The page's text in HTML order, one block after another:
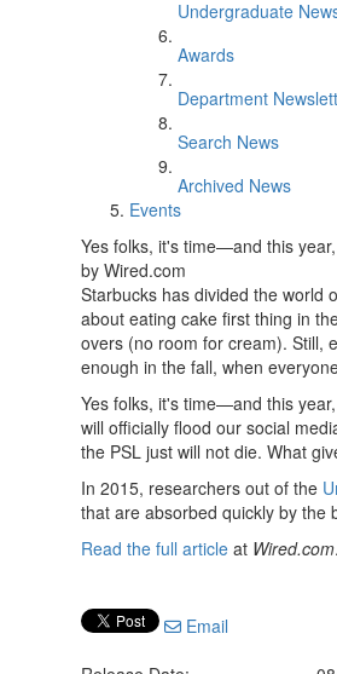
Undergraduate
Awards
Department
Search News
Archived News
Events
Yes folks, it's time—and this
by Wired.com
Starbucks has divided the world
about eating cake first thing in
overs (no room for cream). Still,
enough in the fall, when
Yes folks, it's time—and this
will officially flood our social
the PSL just will not die. What
In 2015, researchers out of the
that are absorbed quickly by the
Read the full article at Wired.com.
Email